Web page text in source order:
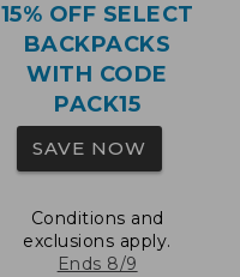
15% OFF SELECT
BACKPACKS
WITH CODE
PACK15
SAVE NOW
Conditions and
exclusions apply.
Ends 8/9